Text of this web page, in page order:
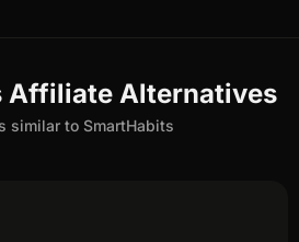
Affiliate Alternatives
similar to SmartHabits